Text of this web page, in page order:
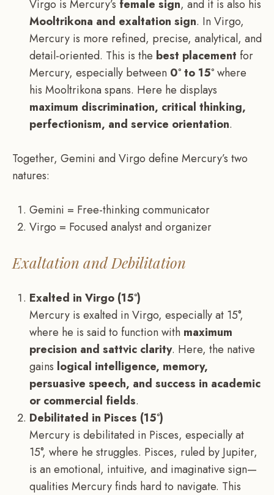
Virgo is Mercury’s female sign, and it is also his
Mooltrikona and exaltation sign. In Virgo,
Mercury is more refined, precise, analytical, and
detail-oriented. This is the best placement for
Mercury, especially between 0° to 15°where
his Mooltrikona spans. Here he displays
maximum discrimination, critical thinking,
perfectionism, and service orientation.
Together, Gemini and Virgo define Mercury’s two
natures:
Gemini = Free-thinking communicator
Virgo = Focused analyst and organizer
Exaltation and Debilitation
Exalted in Virgo (15°)
Mercury is exalted in Virgo, especially at 15°,
where he is said to function with maximum
precision and sattvic clarity. Here, the native
gains logical intelligence, memory,
persuasive speech, and success in academic
or commercial fields.
Debilitated in Pisces (15°)
Mercury is debilitated in Pisces, especially at
15°, where he struggles. Pisces, ruled by Jupiter,
is an emotional, intuitive, and imaginative sign—
qualities Mercury finds hard to navigate. This